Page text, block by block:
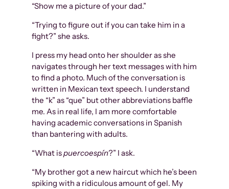
“Show me a picture of your dad.”
“Trying to figure out if you can take him in a
fight?” she asks.
I press my head onto her shoulder as she
navigates through her text messages with him
to find a photo. Much of the conversation is
written in Mexican text speech. I understand
the “k” as “que” but other abbreviations baffle
me. As in real life, I am more comfortable
having academic conversations in Spanish
than bantering with adults.
“What ispuercoespín?” I ask.
“My brother got a new haircut which he’s been
spiking with a ridiculous amount of gel. My